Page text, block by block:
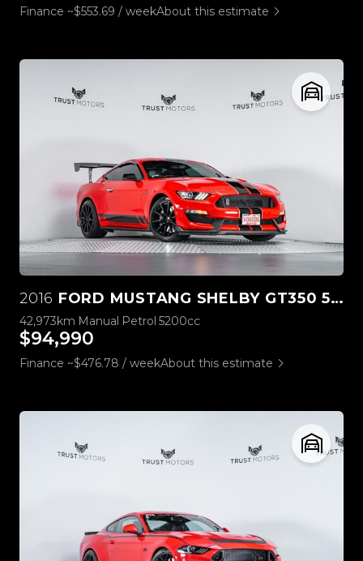
Finance ~$553.69 / weekAbout this estimate
2016 FORD MUSTANG SHELBY GT350 5.2L V8
42,973km Manual Petrol 5200cc
$94,990
Finance ~$476.78 / weekAbout this estimate